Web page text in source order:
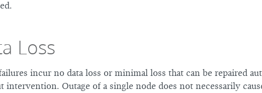
Loss
incur no data loss or minimal loss that can be repaired
intervention. Outage of a single node does not necessarily